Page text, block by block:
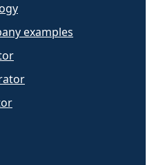
examples